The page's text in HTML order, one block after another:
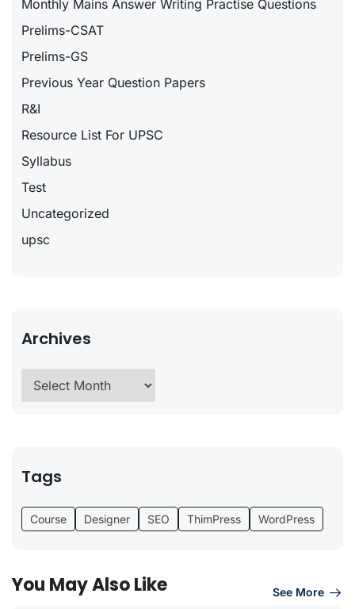
Monthly Mains Answer Writing Practise Questions
Prelims-CSAT
Prelims-GS
Previous Year Question Papers
R&I
Resource List For UPSC
Syllabus
Test
Uncategorized
upsc
Archives
Tags
Course Designer SEO ThimPress WordPress
You May Also Like See More